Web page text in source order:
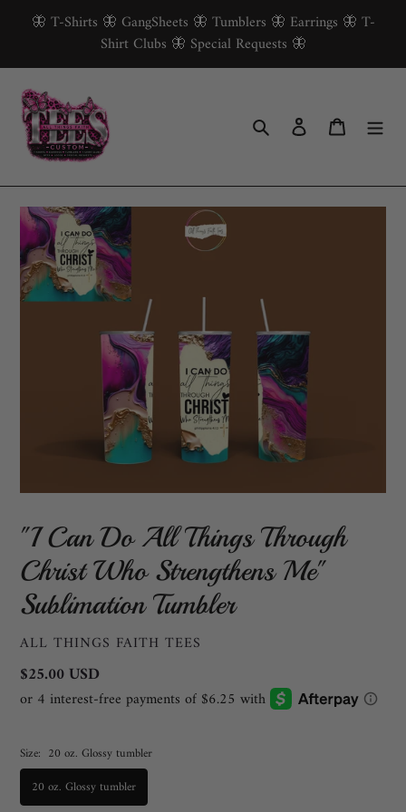
🦋 T-Shirts 🦋 GangSheets 🦋 Tumblers 🦋 Earrings 🦋 T-
Shirt Clubs 🦋 Special Requests 🦋
Search Log in Cart
"I Can Do All Things Through
Christ Who Strengthens Me"
Sublimation Tumbler
VENDOR
ALL THINGS FAITH TEES
Regular
price
$25.00 USD
Size: 20 oz. Glossy tumbler
20 oz. Glossy tumbler